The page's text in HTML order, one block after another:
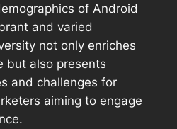
of Android
and varied
not only enriches
but also presents
and challenges for
aiming to engage